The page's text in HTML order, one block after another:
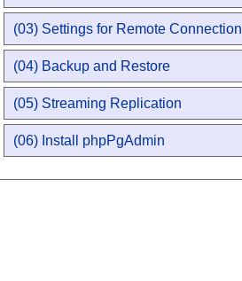
(03) Settings for Remote Connection
(04) Backup and Restore
(05) Streaming Replication
(06) Install phpPgAdmin